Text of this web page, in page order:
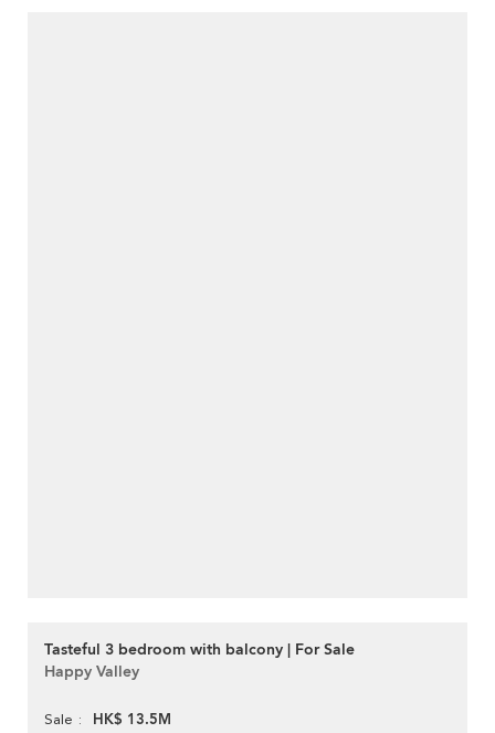
Tasteful 3 bedroom with balcony | For Sale
Happy Valley
Sale HK$ 13.5M